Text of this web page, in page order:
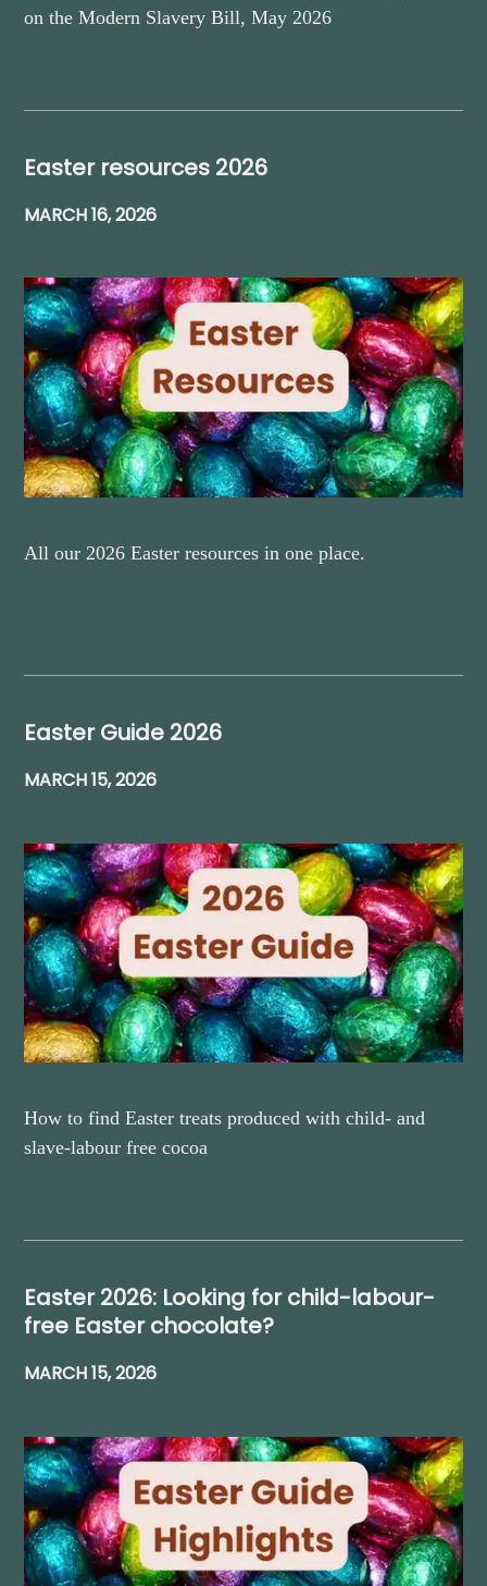
on the Modern Slavery Bill, May 2026
Easter resources 2026
MARCH 16, 2026
All our 2026 Easter resources in one place.
Easter Guide 2026
MARCH 15, 2026
How to find Easter treats produced with child- and
slave-labour free cocoa
Easter 2026: Looking for child-labour-
free Easter chocolate?
MARCH 15, 2026